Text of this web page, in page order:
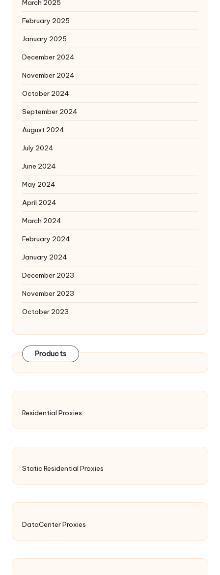
March 2025
February 2025
January 2025
December 2024
November 2024
October 2024
September 2024
August 2024
July 2024
June 2024
May 2024
April 2024
March 2024
February 2024
January 2024
December 2023
November 2023
October 2023
Products
Residential Proxies
Static Residential Proxies
DataCenter Proxies